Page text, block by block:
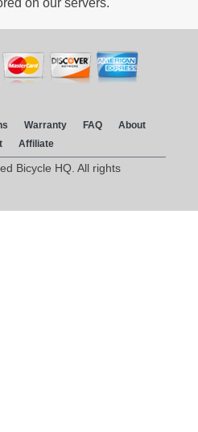
Warranty FAQ
About
Affiliate
Bicycle HQ. All rights